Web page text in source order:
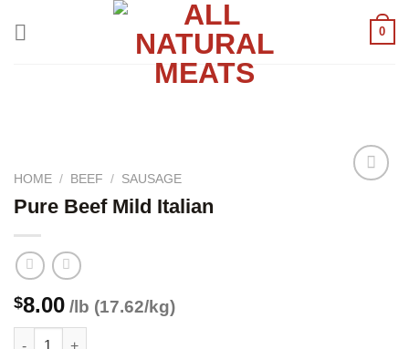
0
HOME / BEEF / SAUSAGE
Pure Beef Mild Italian
$8.00 /lb (17.62/kg)
Pure Beef Mild Italian quantity